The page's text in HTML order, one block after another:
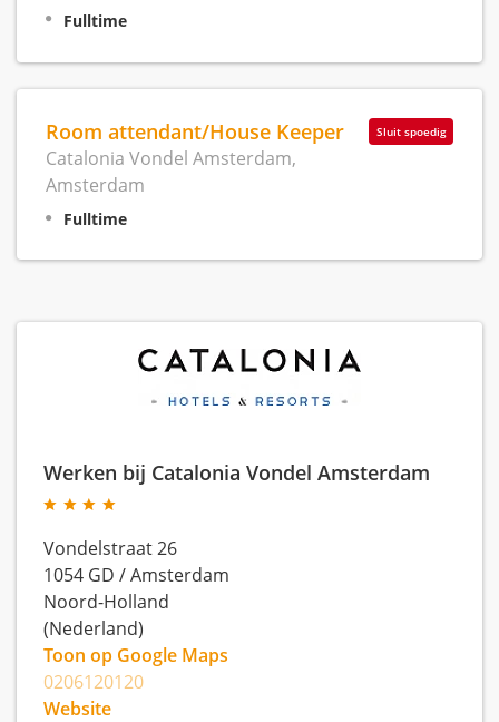
Fulltime
Sluit spoedig
Room attendant/House Keeper
Catalonia Vondel Amsterdam,
Amsterdam
Fulltime
Werken bij Catalonia Vondel Amsterdam
Vondelstraat 26
1054 GD /Amsterdam
Noord-Holland
(Nederland)
Toon op Google Maps
0206120120
Website